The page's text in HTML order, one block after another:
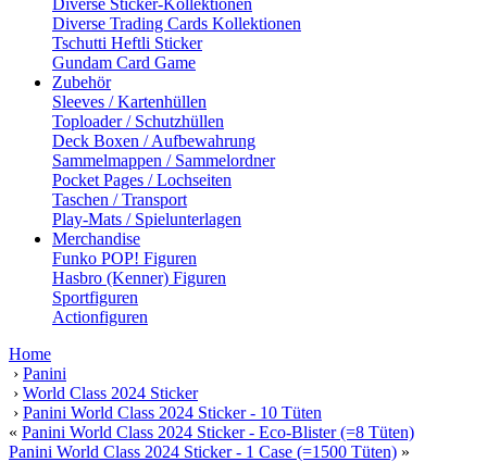
Diverse Sticker-Kollektionen
Diverse Trading Cards Kollektionen
Tschutti Heftli Sticker
Gundam Card Game
Zubehör
Sleeves / Kartenhüllen
Toploader / Schutzhüllen
Deck Boxen / Aufbewahrung
Sammelmappen / Sammelordner
Pocket Pages / Lochseiten
Taschen / Transport
Play-Mats / Spielunterlagen
Merchandise
Funko POP! Figuren
Hasbro (Kenner) Figuren
Sportfiguren
Actionfiguren
Home
› Panini
› World Class 2024 Sticker
› Panini World Class 2024 Sticker - 10 Tüten
« Panini World Class 2024 Sticker - Eco-Blister (=8 Tüten)
Panini World Class 2024 Sticker - 1 Case (=1500 Tüten) »